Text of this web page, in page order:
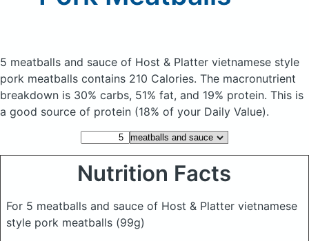
5 meatballs and sauce of Host & Platter vietnamese style
pork meatballs contains 210 Calories. The macronutrient
breakdown is 30% carbs, 51% fat, and 19% protein. This is
a good source of protein (18% of your Daily Value).
Nutrition Facts
For 5 meatballs and sauce of Host & Platter vietnamese
style pork meatballs (99g)